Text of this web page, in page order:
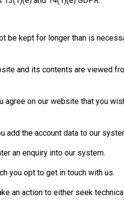
be kept for longer than is
and its contents are viewed
agree on our website that you
add the account data to our
an enquiry into our system.
you opt to get in touch with us.
an action to either seek